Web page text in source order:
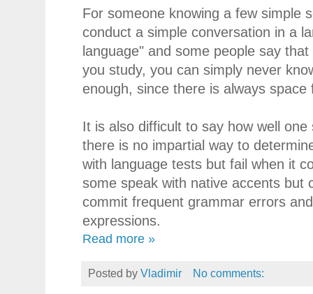
For someone knowing a few simple
conduct a simple conversation in a
language" and some people say
you study, you can simply never
enough, since there is always
It is also difficult to say how well
there is no impartial way to
with language tests but fail when it
some speak with native accents but
commit frequent grammar errors
expressions.
Read more »
Posted by Vladimir No comments: